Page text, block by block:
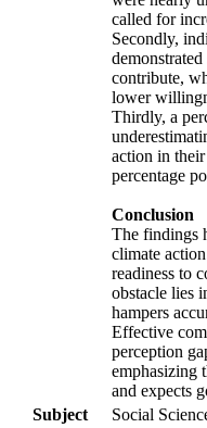
called for
Secondly,
contribute,
lower
Thirdly, a
action in
percentage
Conclusion
The findings
climate
readiness to
obstacle lies
hampers
Effective
perception
emphasizing
and expects
Subject
Social